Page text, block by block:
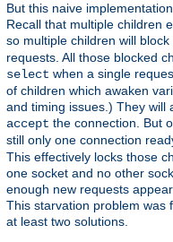
But this naive
Recall that multiple children
so multiple children will block
requests. All those blocked
select when a single
of children which awaken
and timing issues.) They will
accept the connection. But
still only one connection
This effectively locks those
one socket and no other
enough new requests
This starvation problem was
at least two solutions.